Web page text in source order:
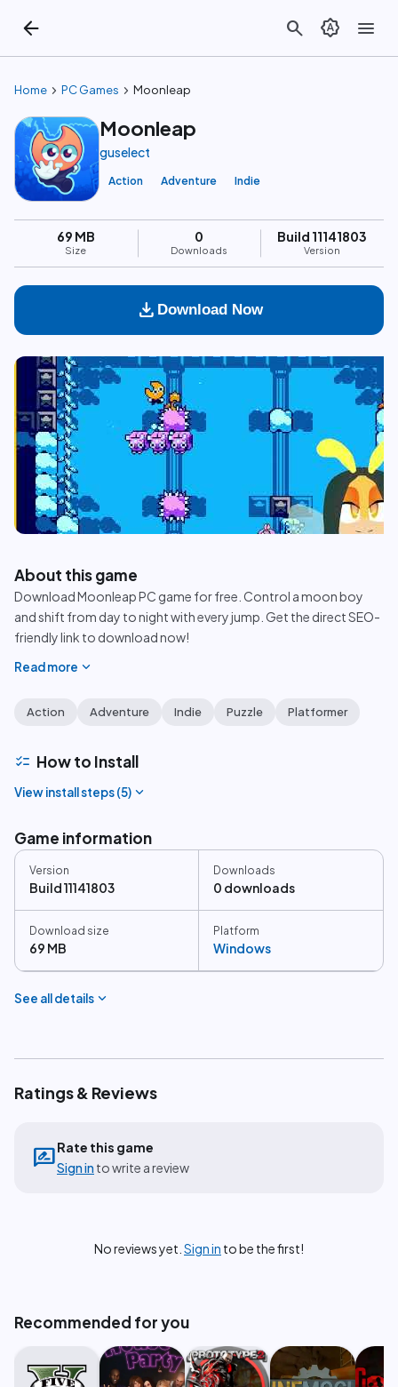
arrow_back search brightness_auto menu
Home chevron_right PC Games chevron_right Moonleap
Moonleap
guselect
Action Adventure Indie
69 MB
Size
0
Downloads
Build 11141803
Version
download Download Now
play_circle
About this game
Download Moonleap PC game for free. Control a moon boy
and shift from day to night with every jump. Get the direct SEO-
friendly link to download now!
Read more expand_more
Action Adventure Indie Puzzle Platformer
checklist How to Install
View install steps (5) expand_more
Game information
Version
Build 11141803
Downloads
0 downloads
Download size
69 MB
Platform
Windows
See all details expand_more
Ratings & Reviews
rate_reviewRate this game
Sign in to write a review
No reviews yet. Sign in to be the first!
Recommended for you